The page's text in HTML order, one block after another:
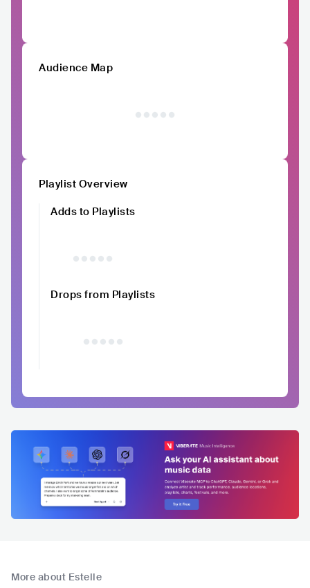
Audience Map
Playlist Overview
Adds to Playlists
Drops from Playlists
More about Estelle